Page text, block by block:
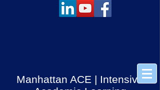
Manhattan ACE | Intensive